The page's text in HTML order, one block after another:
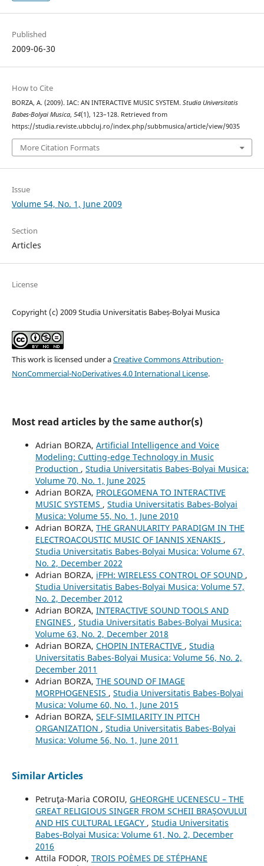
Published
2009-06-30
How to Cite
BORZA, A. (2009). IAC: AN INTERACTIVE MUSIC SYSTEM. Studia Universitatis
Babes-Bolyai Musica, 54(1), 123–128. Retrieved from
https://studia.reviste.ubbcluj.ro/index.php/subbmusica/article/view/9035
More Citation Formats
Issue
Volume 54, No. 1, June 2009
Section
Articles
License
Copyright (c) 2009 Studia Universitatis Babeș-Bolyai Musica
This work is licensed under aCreative Commons Attribution-
NonCommercial-NoDerivatives 4.0 International License.
Most read articles by the same author(s)
Adrian BORZA, Artificial Intelligence and Voice
Modeling: Cutting-edge Technology in Music
Production , Studia Universitatis Babes-Bolyai Musica:
Volume 70, No. 1, June 2025
Adrian BORZA, PROLEGOMENA TO INTERACTIVE
MUSIC SYSTEMS , Studia Universitatis Babes-Bolyai
Musica: Volume 55, No. 1, June 2010
Adrian BORZA, THE GRANULARITY PARADIGM IN THE
ELECTROACOUSTIC MUSIC OF IANNIS XENAKIS ,
Studia Universitatis Babes-Bolyai Musica: Volume 67,
No. 2, December 2022
Adrian BORZA, iFPH: WIRELESS CONTROL OF SOUND ,
Studia Universitatis Babes-Bolyai Musica: Volume 57,
No. 2, December 2012
Adrian BORZA, INTERACTIVE SOUND TOOLS AND
ENGINES , Studia Universitatis Babes-Bolyai Musica:
Volume 63, No. 2, December 2018
Adrian BORZA, CHOPIN INTERACTIVE , Studia
Universitatis Babes-Bolyai Musica: Volume 56, No. 2,
December 2011
Adrian BORZA, THE SOUND OF IMAGE
MORPHOGENESIS , Studia Universitatis Babes-Bolyai
Musica: Volume 60, No. 1, June 2015
Adrian BORZA, SELF-SIMILARITY IN PITCH
ORGANIZATION , Studia Universitatis Babes-Bolyai
Musica: Volume 56, No. 1, June 2011
Similar Articles
Petruţa-Maria COROIU, GHEORGHE UCENESCU – THE
GREAT RELIGIOUS SINGER FROM SCHEII BRAŞOVULUI
AND HIS CULTURAL LEGACY , Studia Universitatis
Babes-Bolyai Musica: Volume 61, No. 2, December
2016
Attila FODOR, TROIS POÈMES DE STÉPHANE